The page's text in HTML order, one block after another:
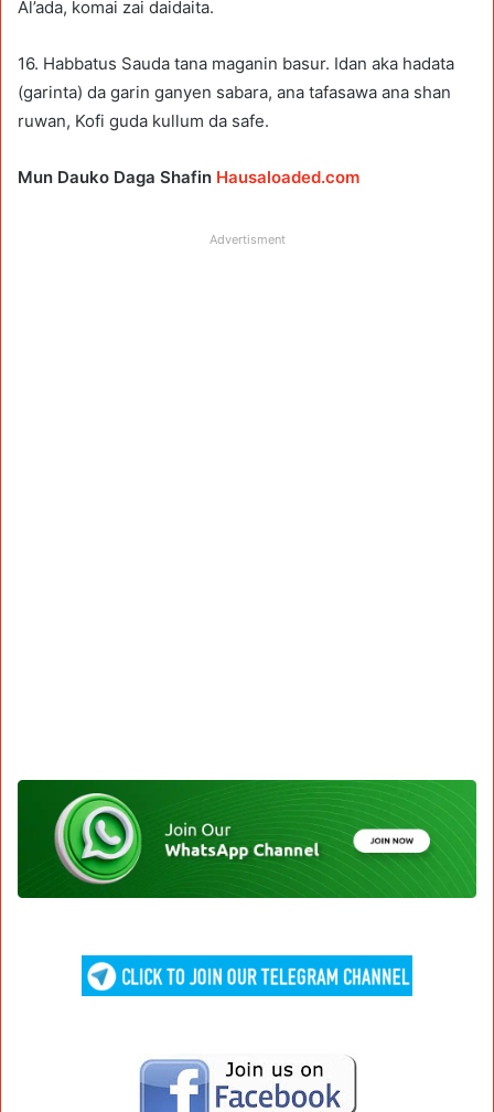
Al’ada, komai zai daidaita.
16. Habbatus Sauda tana maganin basur. Idan aka hadata
(garinta) da garin ganyen sabara, ana tafasawa ana shan
ruwan, Kofi guda kullum da safe.
Mun Dauko Daga Shafin Hausaloaded.com
Advertisment